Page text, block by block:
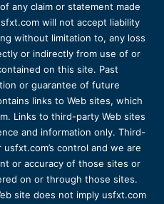
any claim or statement made
will not accept liability
without limitation to, any loss
or indirectly from use of or
on this site. Past
or guarantee of future
links to Web sites, which
Links to third-party Web sites
and information only. Third-
control and we are
or accuracy of those sites or
on or through those sites.
site does not imply usfxt.com